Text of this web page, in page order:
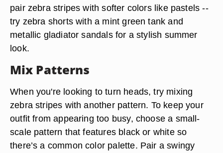
pair zebra stripes with softer colors like pastels --
try zebra shorts with a mint green tank and
metallic gladiator sandals for a stylish summer
look.
Mix Patterns
When you're looking to turn heads, try mixing
zebra stripes with another pattern. To keep your
outfit from appearing too busy, choose a small-
scale pattern that features black or white so
there’s a common color palette. Pair a swingy